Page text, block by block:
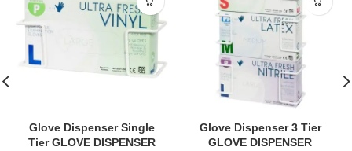
Glove Dispenser Single
Tier GLOVE DISPENSER
Glove Dispenser 3 Tier
GLOVE DISPENSER